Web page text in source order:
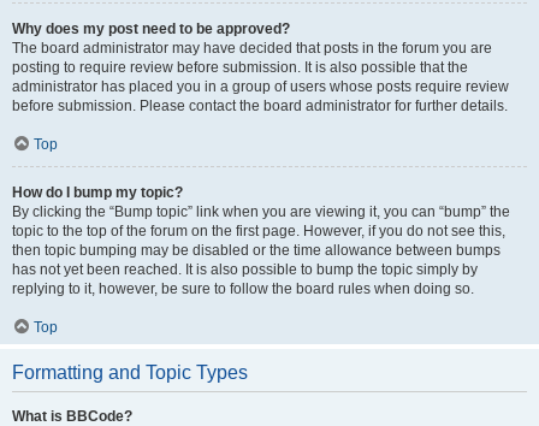
Why does my post need to be approved?
The board administrator may have decided that posts in the forum you are
posting to require review before submission. It is also possible that the
administrator has placed you in a group of users whose posts require review
before submission. Please contact the board administrator for further details.
Top
How do I bump my topic?
By clicking the “Bump topic” link when you are viewing it, you can “bump” the
topic to the top of the forum on the first page. However, if you do not see this,
then topic bumping may be disabled or the time allowance between bumps
has not yet been reached. It is also possible to bump the topic simply by
replying to it, however, be sure to follow the board rules when doing so.
Top
Formatting and Topic Types
What is BBCode?